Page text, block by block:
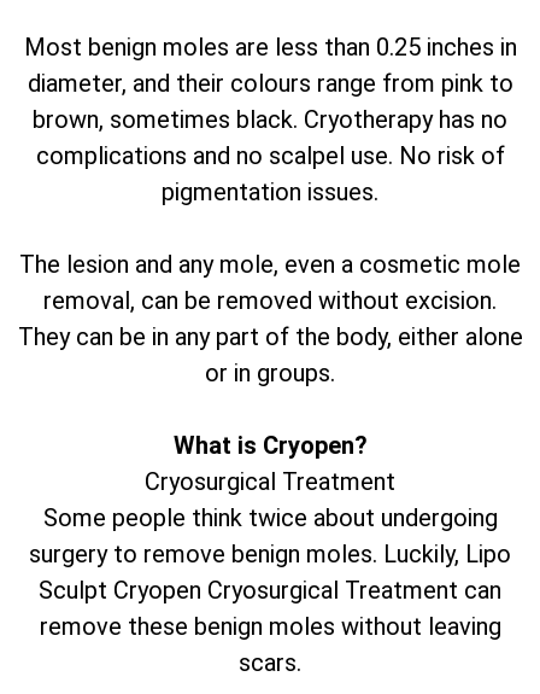
Most benign moles are less than 0.25 inches in
diameter, and their colours range from pink to
brown, sometimes black. Cryotherapy has no
complications and no scalpel use. No risk of
pigmentation issues.
The lesion and any mole, even a cosmetic mole
removal, can be removed without excision.
They can be in any part of the body, either alone
or in groups.
What is Cryopen?
Cryosurgical Treatment
Some people think twice about undergoing
surgery to remove benign moles. Luckily, Lipo
Sculpt Cryopen Cryosurgical Treatment can
remove these benign moles without leaving
scars.